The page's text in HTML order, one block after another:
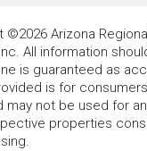
©2026 Arizona
All information
is guaranteed as
is for
may not be used for
properties